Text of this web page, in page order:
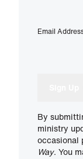
Email
By
ministry
occasional
Way. You